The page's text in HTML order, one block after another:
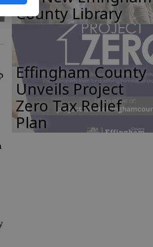
County Library
Effingham County
Unveils Project
Zero Tax Relief
Plan